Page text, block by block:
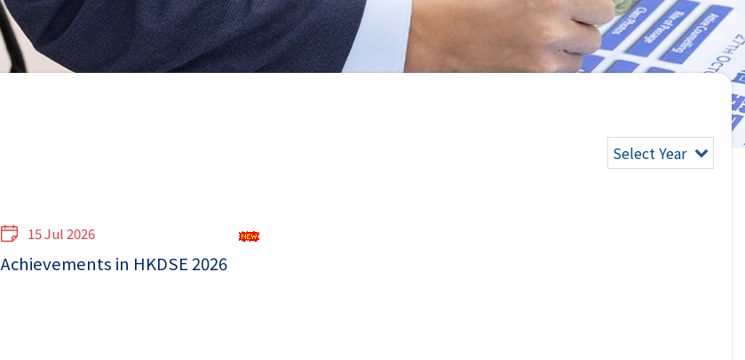
Select Year
15 Jul 2026
Achievements in HKDSE 2026